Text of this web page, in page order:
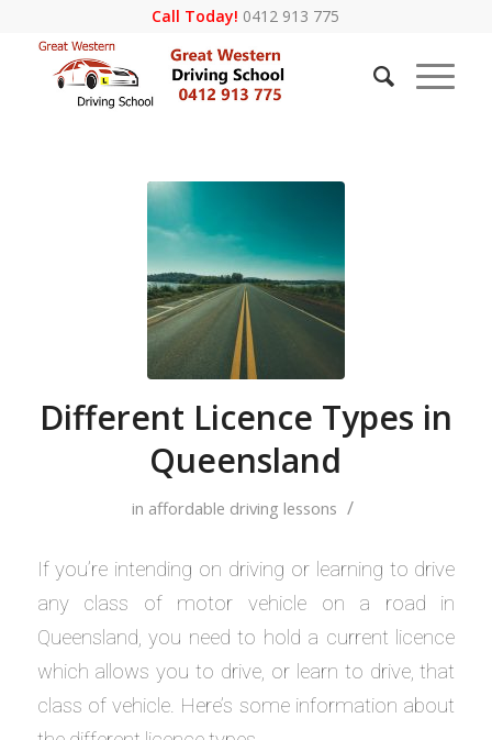
Call Today! 0412 913 775
Different Licence Types in
Queensland
in affordable driving lessons /
If you’re intending on driving or learning to drive
any class of motor vehicle on a road in
Queensland, you need to hold a current licence
which allows you to drive, or learn to drive, that
class of vehicle. Here’s some information about